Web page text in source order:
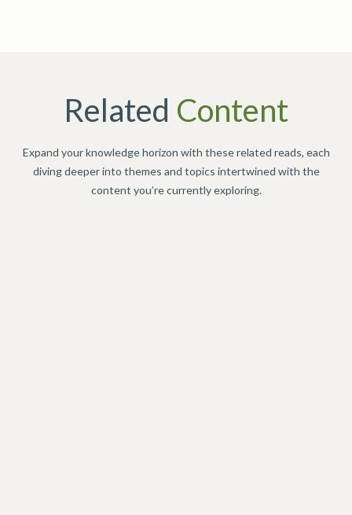
Related Content
Expand your knowledge horizon with these related reads, each
diving deeper into themes and topics intertwined with the
content you’re currently exploring.